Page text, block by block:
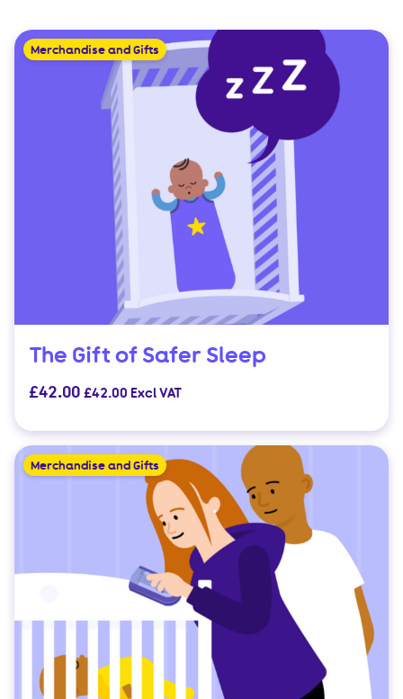
Merchandise and Gifts
The Gift of Safer Sleep
£42.00 £42.00 Excl VAT
Merchandise and Gifts